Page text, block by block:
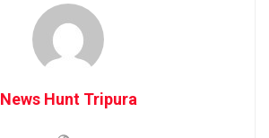
News Hunt Tripura